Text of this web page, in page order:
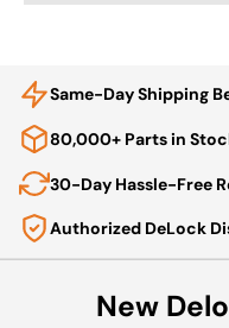
Same-Day Shipping
80,000+ Parts in
30-Day Hassle-Free
Authorized DeLock
New